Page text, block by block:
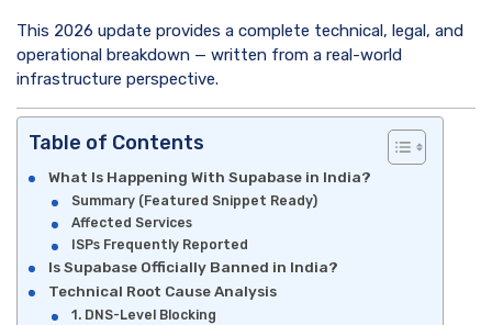
This 2026 update provides a complete technical, legal, and
operational breakdown — written from a real-world
infrastructure perspective.
Table of Contents
What Is Happening With Supabase in India?
Summary (Featured Snippet Ready)
Affected Services
ISPs Frequently Reported
Is Supabase Officially Banned in India?
Technical Root Cause Analysis
1. DNS-Level Blocking